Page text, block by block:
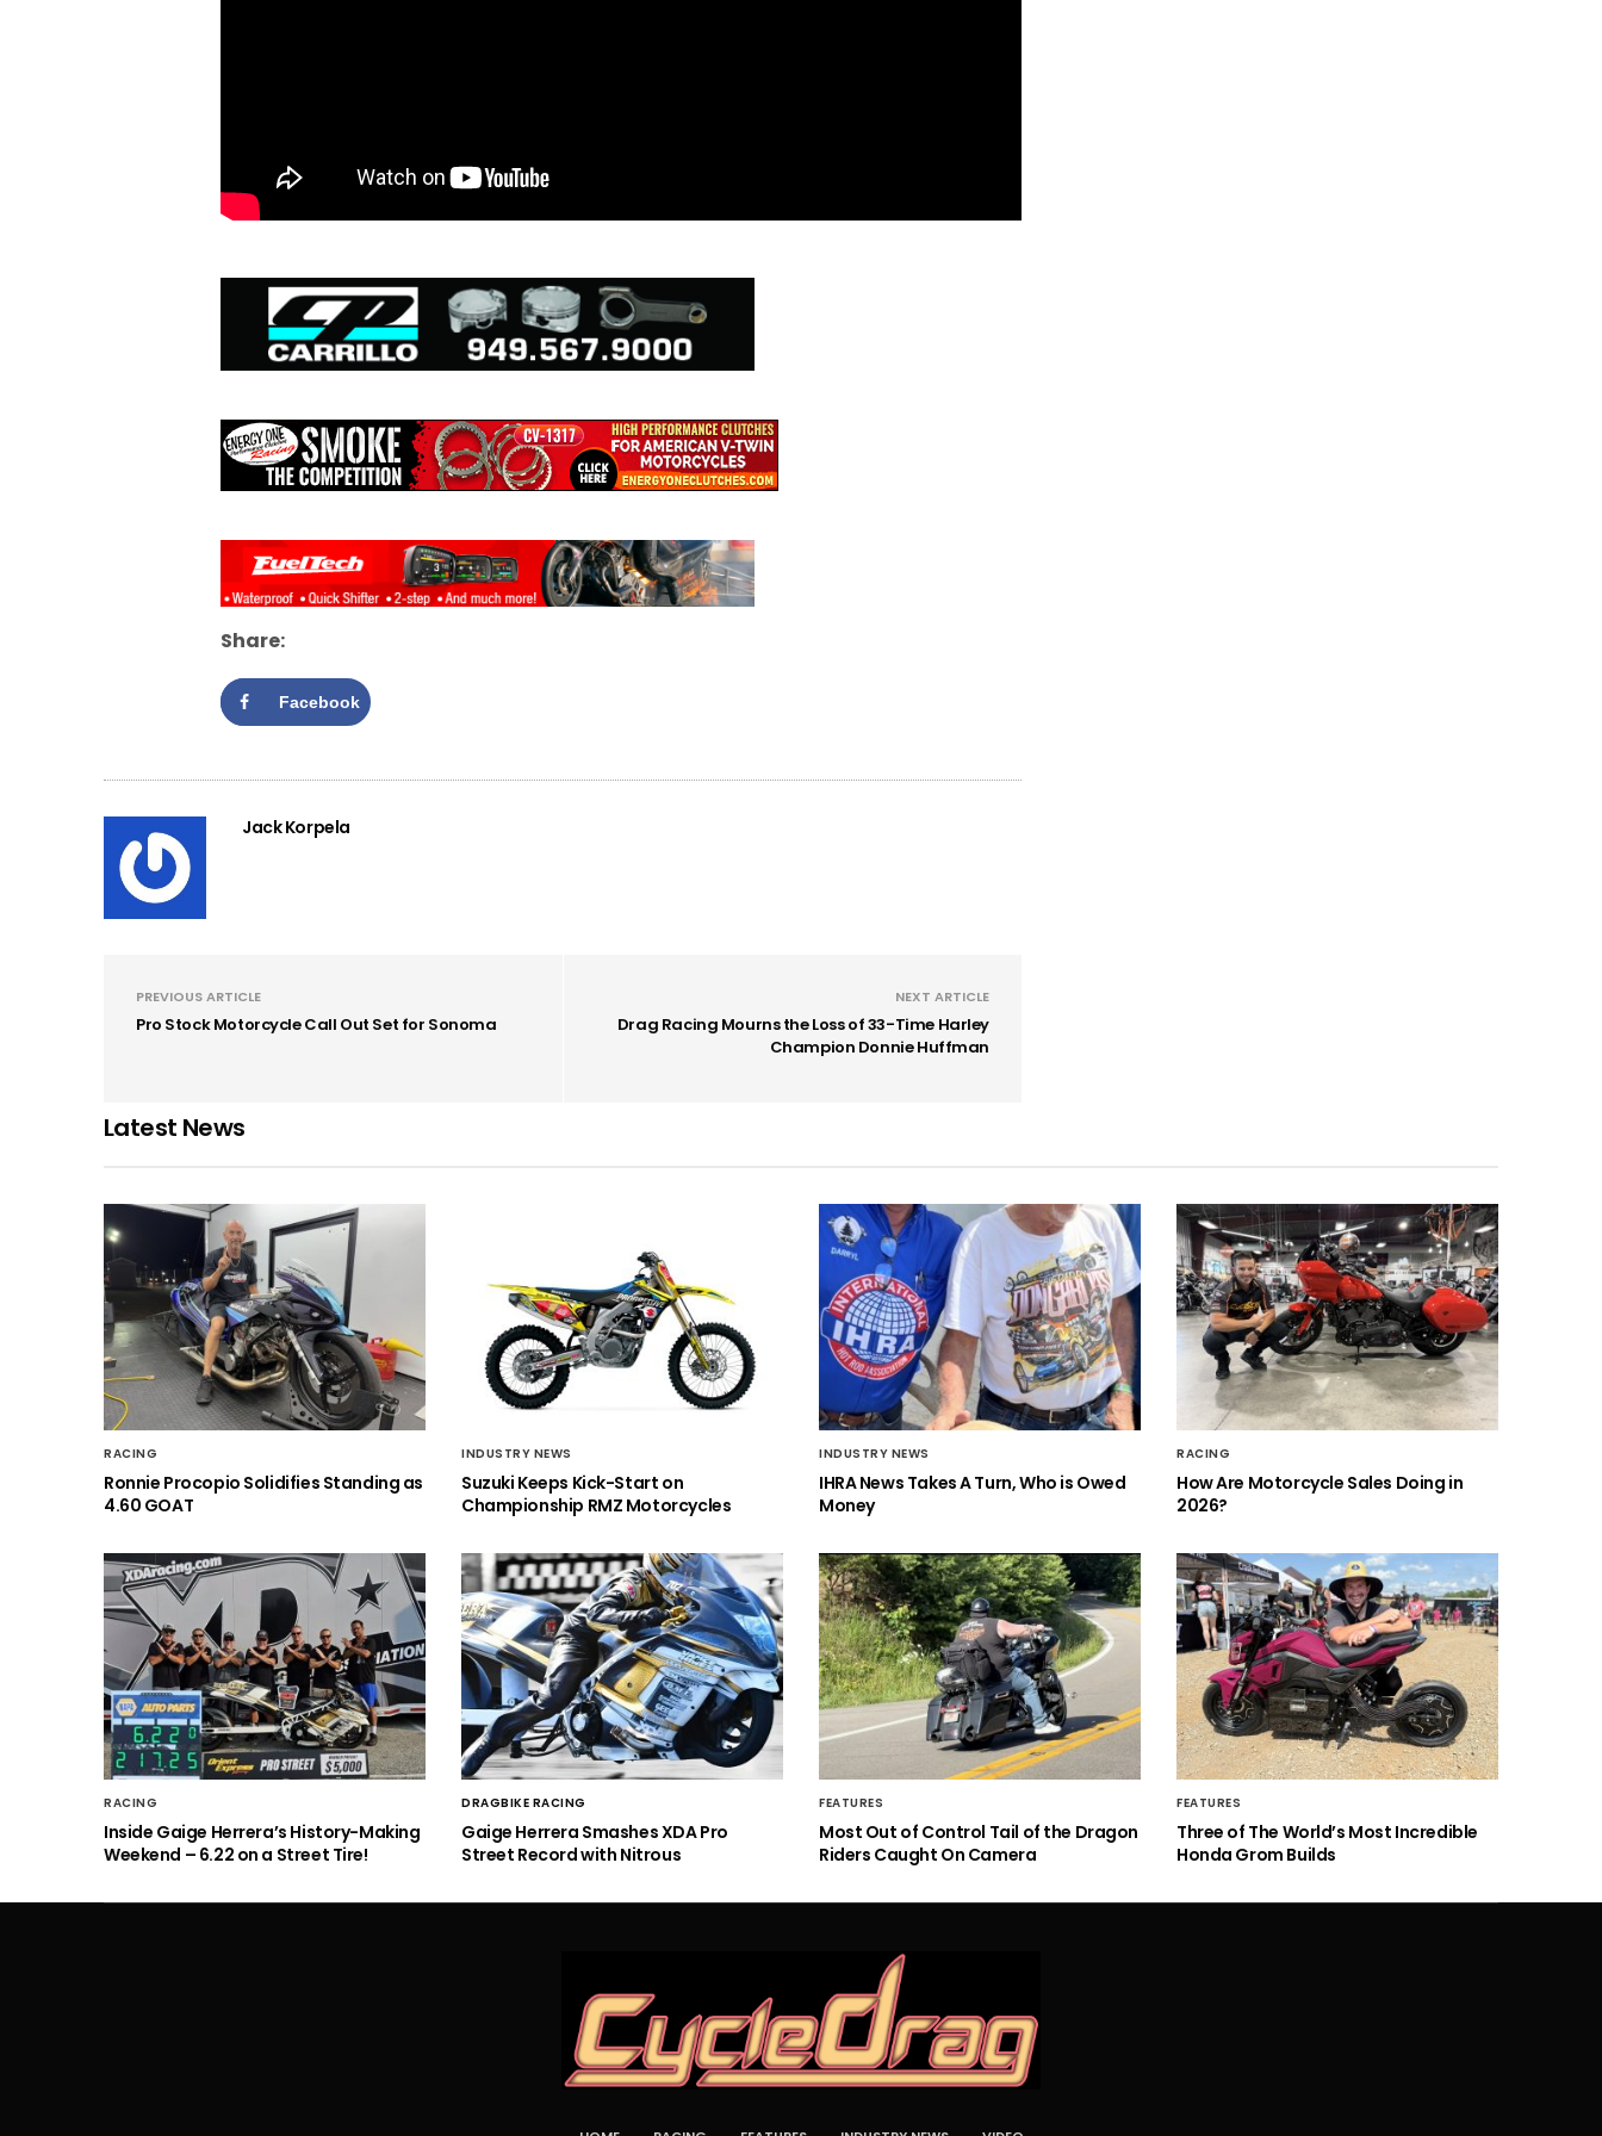
Share:
Facebook
Jack Korpela
PREVIOUS ARTICLE
Pro Stock Motorcycle Call Out Set for Sonoma
NEXT ARTICLE
Drag Racing Mourns the Loss of 33-Time Harley
Champion Donnie Huffman
Latest News
RACING
Ronnie Procopio Solidifies Standing as
4.60 GOAT
INDUSTRY NEWS
Suzuki Keeps Kick-Start on
Championship RMZ Motorcycles
INDUSTRY NEWS
IHRA News Takes A Turn, Who is Owed
Money
RACING
How Are Motorcycle Sales Doing in
2026?
RACING
Inside Gaige Herrera’s History-Making
Weekend – 6.22 on a Street Tire!
DRAGBIKE RACING
Gaige Herrera Smashes XDA Pro
Street Record with Nitrous
FEATURES
Most Out of Control Tail of the Dragon
Riders Caught On Camera
FEATURES
Three of The World’s Most Incredible
Honda Grom Builds